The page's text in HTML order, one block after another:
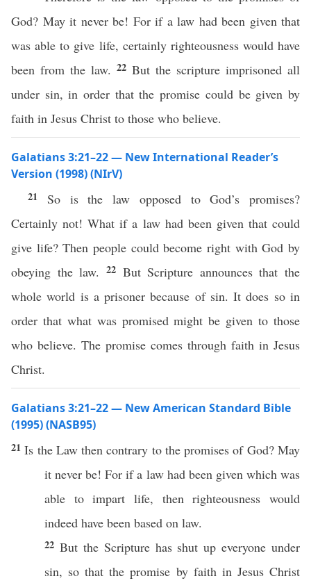
God? May it never be! For if a law had been given that
was able to give life, certainly righteousness would have
been from the law. 22 But the scripture imprisoned all
under sin, in order that the promise could be given by
faith in Jesus Christ to those who believe.
Galatians 3:21–22 — New International Reader’s
Version (1998) (NIrV)
21 So is the law opposed to God’s promises?
Certainly not! What if a law had been given that could
give life? Then people could become right with God by
obeying the law. 22 But Scripture announces that the
whole world is a prisoner because of sin. It does so in
order that what was promised might be given to those
who believe. The promise comes through faith in Jesus
Christ.
Galatians 3:21–22 — New American Standard Bible
(1995) (NASB95)
21Is the Law then contrary to thepromises of God? May
itnever be! Forifa lawhad been givenwhich was
able toimpart life, thenrighteousness would
indeed have been based on law.
22 But the Scripturehas shut upeveryone under
sin, so that thepromise by faithin Jesus Christ